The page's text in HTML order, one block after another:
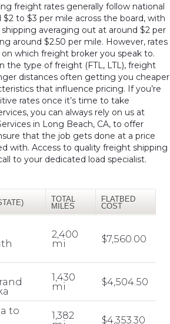
freight rates generally follow national
$2 to $3 per mile across the board, with
averaging out at around $2 per
around $2.50 per mile. However, rates
which freight broker you speak to.
the type of freight (FTL, LTL), freight
distances often getting you cheaper
that influence pricing. If you’re
rates once it’s time to take
you can always rely on us at
in Long Beach, CA, to offer
that the job gets done at a price
with. Access to quality freight shipping
to your dedicated load specialist.
TOTAL
MILES
FLATBED
COST
2,400
mi
$7,560.00
1,430
mi
$4,504.50
to
1,382
$4,353.30